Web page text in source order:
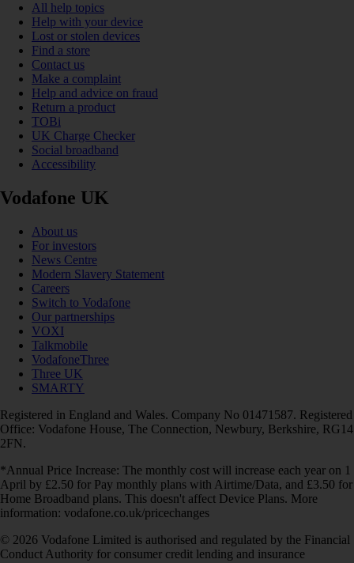
All help topics
Help with your device
Lost or stolen devices
Find a store
Contact us
Make a complaint
Help and advice on fraud
Return a product
TOBi
UK Charge Checker
Social broadband
Accessibility
Vodafone UK
About us
For investors
News Centre
Modern Slavery Statement
Careers
Switch to Vodafone
Our partnerships
VOXI
Talkmobile
VodafoneThree
Three UK
SMARTY
Registered in England and Wales. Company No 01471587. Registered
Office: Vodafone House, The Connection, Newbury, Berkshire, RG14
2FN.
*Annual Price Increase: The monthly cost will increase each year on 1
April by £2.50 for Pay monthly plans with Airtime/Data, and £3.50 for
Home Broadband plans. This doesn't affect Device Plans. More
information: vodafone.co.uk/pricechanges
© 2026 Vodafone Limited is authorised and regulated by the Financial
Conduct Authority for consumer credit lending and insurance